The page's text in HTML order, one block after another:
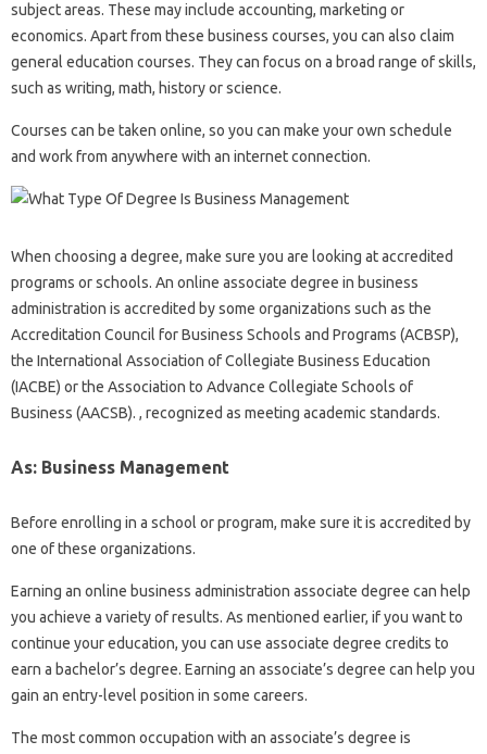
subject areas. These may include accounting, marketing or
economics. Apart from these business courses, you can also claim
general education courses. They can focus on a broad range of skills,
such as writing, math, history or science.
Courses can be taken online, so you can make your own schedule
and work from anywhere with an internet connection.
When choosing a degree, make sure you are looking at accredited
programs or schools. An online associate degree in business
administration is accredited by some organizations such as the
Accreditation Council for Business Schools and Programs (ACBSP),
the International Association of Collegiate Business Education
(IACBE) or the Association to Advance Collegiate Schools of
Business (AACSB). , recognized as meeting academic standards.
As: Business Management
Before enrolling in a school or program, make sure it is accredited by
one of these organizations.
Earning an online business administration associate degree can help
you achieve a variety of results. As mentioned earlier, if you want to
continue your education, you can use associate degree credits to
earn a bachelor’s degree. Earning an associate’s degree can help you
gain an entry-level position in some careers.
The most common occupation with an associate’s degree is